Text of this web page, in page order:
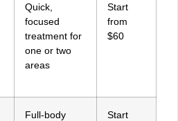
Quick,
focused
treatment for
one or two
areas
Start
from
$60
Full-body
Start